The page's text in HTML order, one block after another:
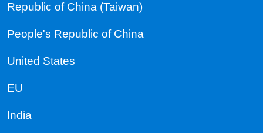
Republic of China (Taiwan)
People's Republic of China
United States
EU
India